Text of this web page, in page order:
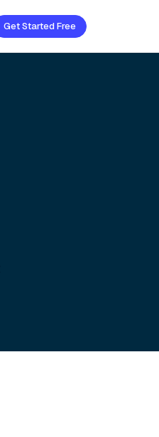
Get Started Free